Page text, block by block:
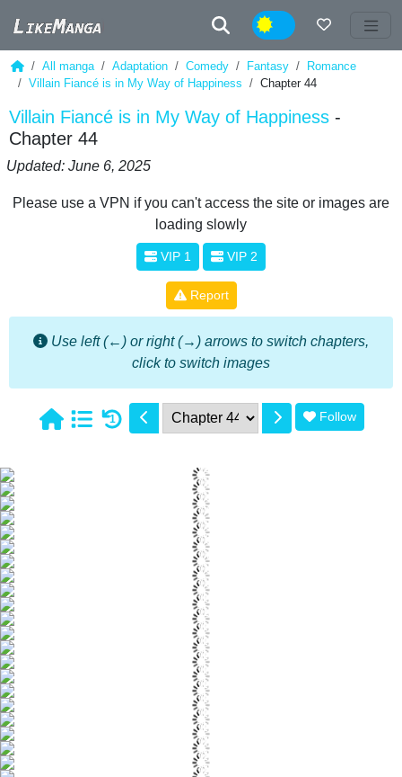
Night
All manga Adaptation Comedy Fantasy
Romance
Villain Fiancé is in My Way of Happiness
Chapter 44
Villain Fiancé is in My Way of Happiness -
Chapter 44
Updated: June 6, 2025
Please use a VPN if you can't access the site or images are
loading slowly
VIP 1 VIP 2
Report
Use left (←) or right (→) arrows to switch chapters,
click to switch images
1 Follow